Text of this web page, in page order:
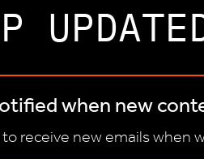
when new
to receive new emails when